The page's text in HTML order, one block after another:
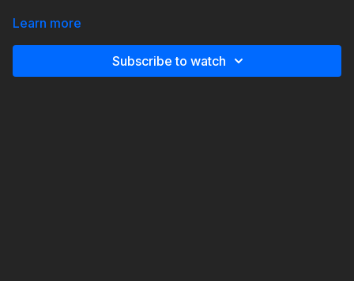
Learn more
Subscribe to watch